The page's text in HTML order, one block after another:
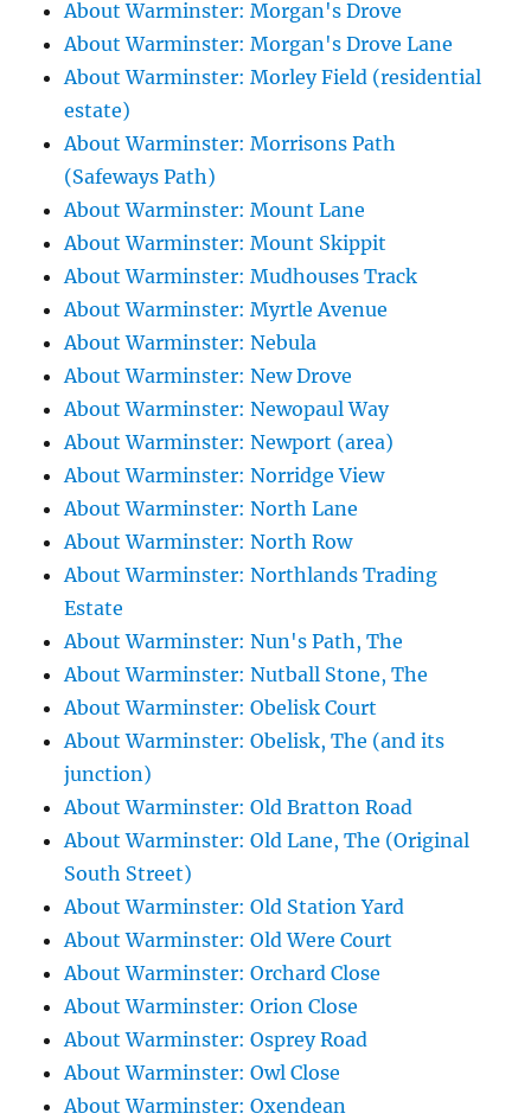
About Warminster: Morgan's Drove
About Warminster: Morgan's Drove Lane
About Warminster: Morley Field (residential
estate)
About Warminster: Morrisons Path
(Safeways Path)
About Warminster: Mount Lane
About Warminster: Mount Skippit
About Warminster: Mudhouses Track
About Warminster: Myrtle Avenue
About Warminster: Nebula
About Warminster: New Drove
About Warminster: Newopaul Way
About Warminster: Newport (area)
About Warminster: Norridge View
About Warminster: North Lane
About Warminster: North Row
About Warminster: Northlands Trading
Estate
About Warminster: Nun's Path, The
About Warminster: Nutball Stone, The
About Warminster: Obelisk Court
About Warminster: Obelisk, The (and its
junction)
About Warminster: Old Bratton Road
About Warminster: Old Lane, The (Original
South Street)
About Warminster: Old Station Yard
About Warminster: Old Were Court
About Warminster: Orchard Close
About Warminster: Orion Close
About Warminster: Osprey Road
About Warminster: Owl Close
About Warminster: Oxendean